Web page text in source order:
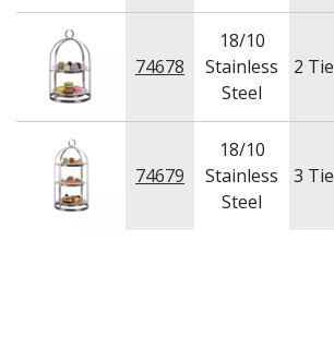
FOOD PANS
KITCHENWARE
WASHWARE & TROLLEYS
NEW PRODUCTS
74678
18/10
Stainless
Steel
2
74679
18/10
Stainless
Steel
3